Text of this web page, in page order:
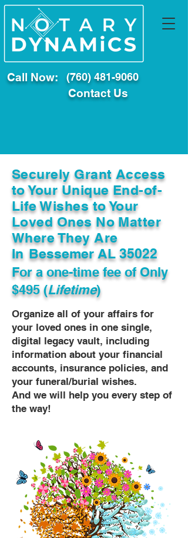
Call Now: (760) 481-9060
Contact Us
Securely Grant Access
to Your Unique End-of-
Life Wishes to Your
Loved Ones No Matter
Where They Are
In Bessemer AL 35022
For a one-time fee ofOnly
$495 (Lifetime)
Organize all of your affairs for
your loved ones in one single,
digital legacy vault, including
information about your financial
accounts, insurance policies, and
your funeral/burial wishes.
And we will help you every step of
the way!